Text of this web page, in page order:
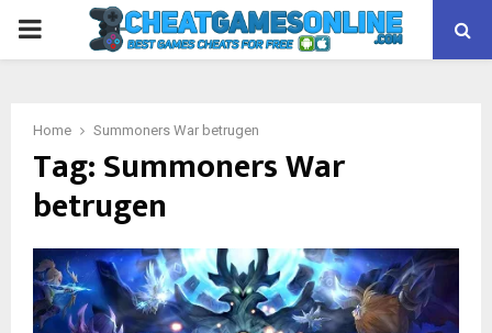
PRIMARY
Home Summoners War betrugen
Tag:Summoners War
betrugen